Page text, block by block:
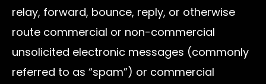
relay, forward, bounce, reply, or otherwise
route commercial or non-commercial
unsolicited electronic messages (commonly
referred to as “spam”) or commercial